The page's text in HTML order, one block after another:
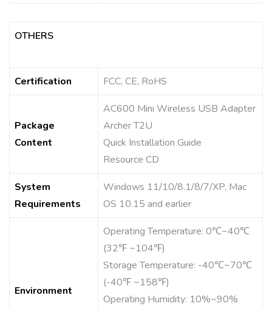
OTHERS
Certification FCC, CE, RoHS
Package
Content
AC600 Mini Wireless USB Adapter
Archer T2U
Quick Installation Guide
Resource CD
System
Requirements
Windows 11/10/8.1/8/7/XP, Mac
OS 10.15 and earlier
Environment
Operating Temperature: 0℃~40℃
(32℉ ~104℉)
Storage Temperature: -40℃~70℃
(-40℉ ~158℉)
Operating Humidity: 10%~90%